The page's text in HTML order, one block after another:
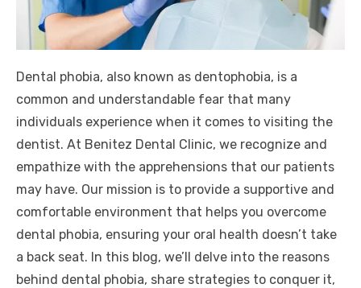
Dental phobia, also known as dentophobia, is a
common and understandable fear that many
individuals experience when it comes to visiting the
dentist. At Benitez Dental Clinic, we recognize and
empathize with the apprehensions that our patients
may have. Our mission is to provide a supportive and
comfortable environment that helps you overcome
dental phobia, ensuring your oral health doesn’t take
a back seat. In this blog, we’ll delve into the reasons
behind dental phobia, share strategies to conquer it,